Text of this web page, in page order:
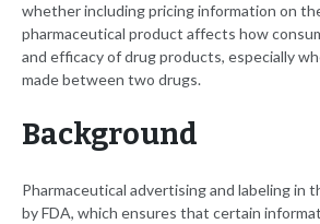
whether including pricing information on
pharmaceutical product affects how
and efficacy of drug products, especially
made between two drugs.
Background
Pharmaceutical advertising and labeling in
by FDA, which ensures that certain